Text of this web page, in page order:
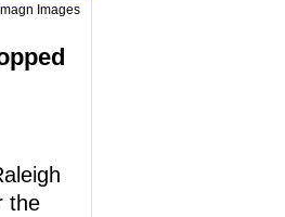
Images
the